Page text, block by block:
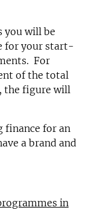
you will be
for your start-
For
of the total
the figure will
finance for an
a brand and
in